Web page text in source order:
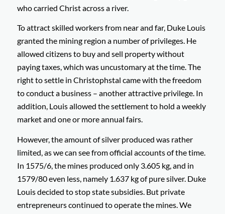
who carried Christ across a river.
To attract skilled workers from near and far, Duke Louis
granted the mining region a number of privileges. He
allowed citizens to buy and sell property without
paying taxes, which was uncustomary at the time. The
right to settle in Christophstal came with the freedom
to conduct a business – another attractive privilege. In
addition, Louis allowed the settlement to hold a weekly
market and one or more annual fairs.
However, the amount of silver produced was rather
limited, as we can see from official accounts of the time.
In 1575/6, the mines produced only 3.605 kg, and in
1579/80 even less, namely 1.637 kg of pure silver. Duke
Louis decided to stop state subsidies. But private
entrepreneurs continued to operate the mines. We